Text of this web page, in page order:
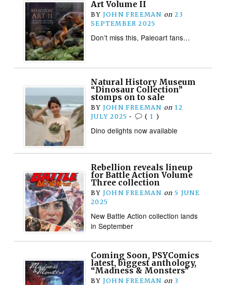
Art Volume II
BY JOHN FREEMAN on 23
SEPTEMBER 2025
Don’t miss this, Paleoart fans…
Natural History Museum
“Dinosaur Collection”
stomps on to sale
BY JOHN FREEMAN on 12
JULY 2025 • ( 1 )
Dino delights now available
Rebellion reveals lineup
for Battle Action Volume
Three collection
BY JOHN FREEMAN on 5 JUNE
2025
New Battle Action collection lands
in September
Coming Soon, PSYComics
latest, biggest anthology,
“Madness & Monsters”
BY JOHN FREEMAN on 3